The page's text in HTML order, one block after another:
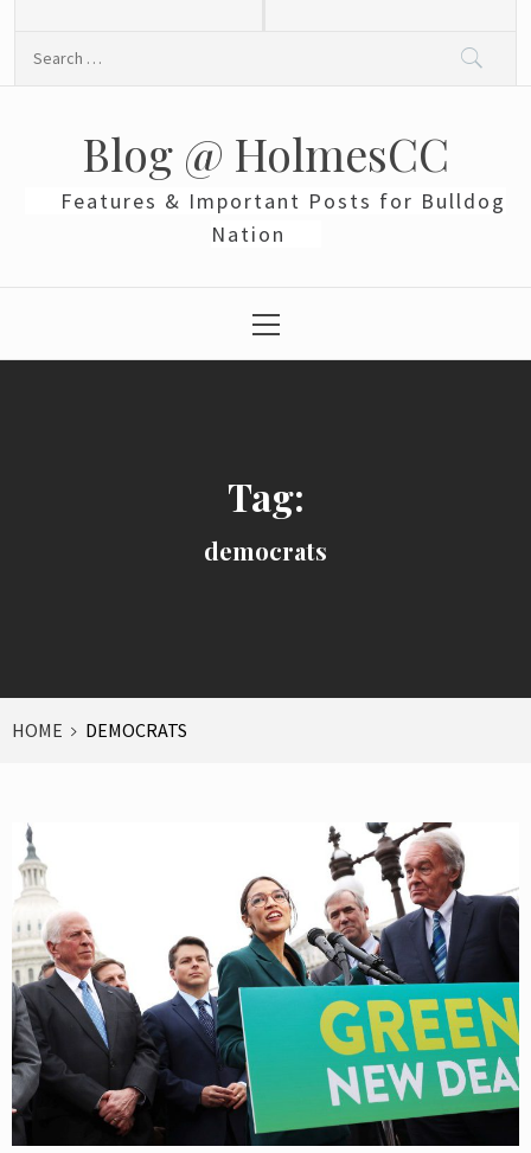
Blog @ HolmesCC
Features & Important Posts for Bulldog
Nation
Menu
Tag:
democrats
HOME DEMOCRATS